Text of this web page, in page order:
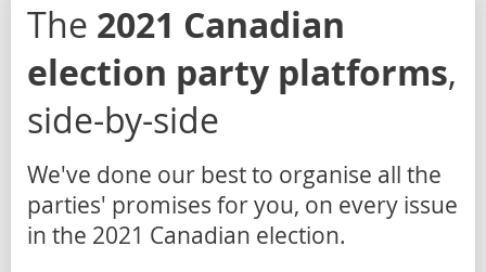
The 2021 Canadian
election party platforms,
side-by-side
We've done our best to organise all the
parties' promises for you, on every issue
in the 2021 Canadian election.